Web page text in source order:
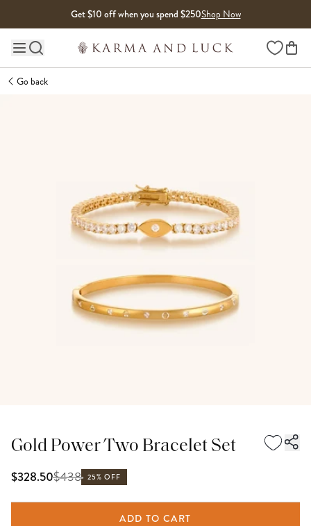
Get $10 off when you spend $250Shop Now
Main site navigation Wishlist
Go back
Gold Power Two Bracelet Set
$328.50$438 25% OFF
ADD TO CART